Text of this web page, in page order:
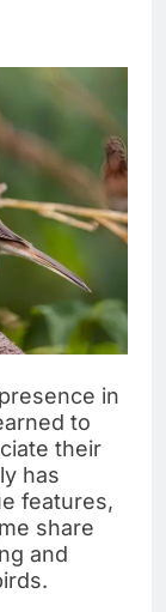
in
to
their
has
features,
share
and